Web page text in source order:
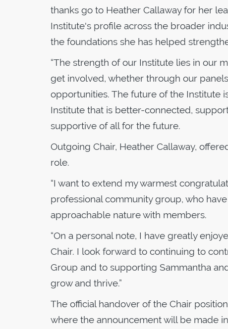
thanks go to Heather Callaway for her
Institute's profile across the broader
the foundations she has helped
“The strength of our Institute lies in our
get involved, whether through our
opportunities. The future of the Institute
Institute that is better-connected,
supportive of all for the future.
Outgoing Chair, Heather Callaway,
role.
“I want to extend my warmest
professional community group, who
approachable nature with members.
“On a personal note, I have greatly
Chair. I look forward to continuing to
Group and to supporting Sammantha
grow and thrive.”
The official handover of the Chair
where the announcement will be made